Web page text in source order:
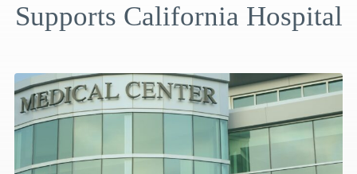
Supports California Hospital